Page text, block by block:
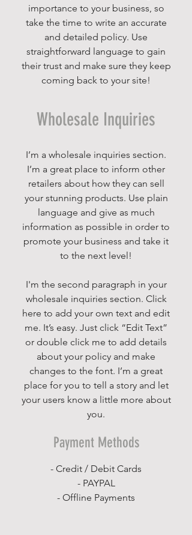
importance to your business, so
take the time to write an accurate
and detailed policy. Use
straightforward language to gain
their trust and make sure they keep
coming back to your site!
Wholesale Inquiries
I’m a wholesale inquiries section.
I’m a great place to inform other
retailers about how they can sell
your stunning products. Use plain
language and give as much
information as possible in order to
promote your business and take it
to the next level!
I'm the second paragraph in your
wholesale inquiries section. Click
here to add your own text and edit
me. It’s easy. Just click “Edit Text”
or double click me to add details
about your policy and make
changes to the font. I’m a great
place for you to tell a story and let
your users know a little more about
you.
Payment Methods
- Credit / Debit Cards
- PAYPAL
- Offline Payments